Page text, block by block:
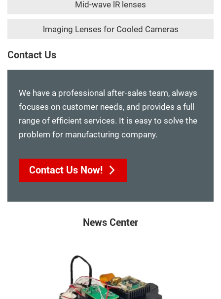
Mid-wave lR lenses
lmaging Lenses for Cooled Cameras
Contact Us
We have a professional after-sales team, always
focuses on customer needs, and provides a full
range of efficient services. It is easy to solve the
problem for manufacturing company.
Contact Us Now!
News Center